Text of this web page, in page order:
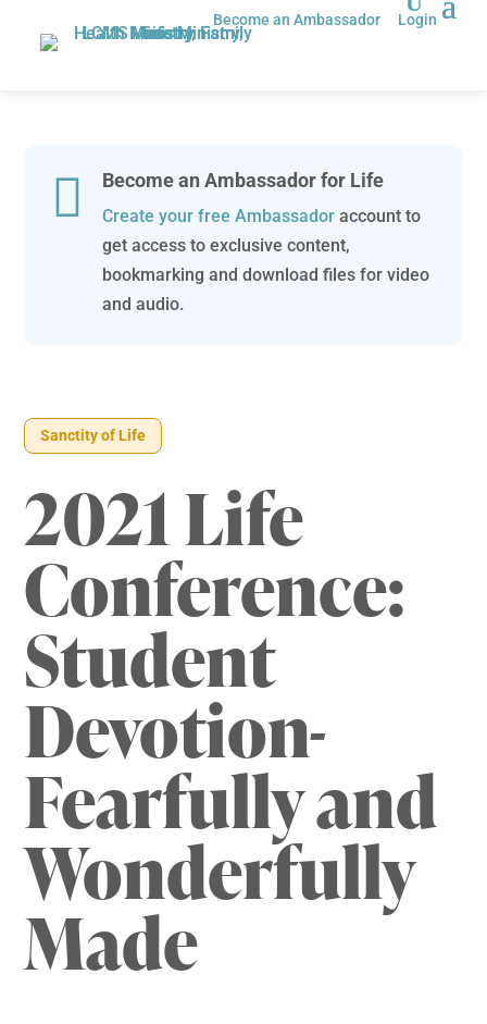
Become an Ambassador Login
 Become an Ambassador for Life
Create your free Ambassadoraccount to
get access to exclusive content,
bookmarking and download files for video
and audio.
Sanctity of Life
2021 Life
Conference:
Student
Devotion-
Fearfully and
Wonderfully
Made